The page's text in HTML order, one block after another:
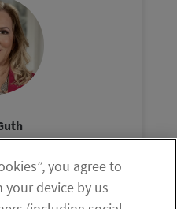
you agree to
device by us